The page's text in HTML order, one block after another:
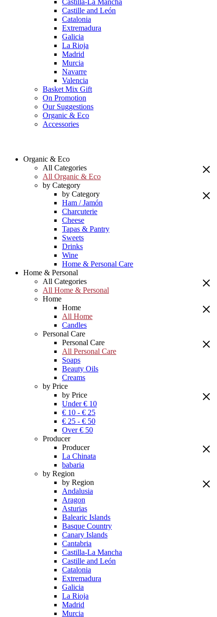
Castilla-La Mancha
Castille and León
Catalonia
Extremadura
Galicia
La Rioja
Madrid
Murcia
Navarre
Valencia
Basket Mix Gift
On Promotion
Our Suggestions
Organic & Eco
Accessories
Organic & Eco
All Categories
All Organic & Eco
by Category
by Category
Ham / Jamón
Charcuterie
Cheese
Tapas & Pantry
Sweets
Drinks
Wine
Home & Personal Care
Home & Personal
All Categories
All Home & Personal
Home
Home
All Home
Candles
Personal Care
Personal Care
All Personal Care
Soaps
Beauty Oils
Creams
by Price
by Price
Under € 10
€ 10 - € 25
€ 25 - € 50
Over € 50
Producer
Producer
La Chinata
babaria
by Region
by Region
Andalusia
Aragon
Asturias
Balearic Islands
Basque Country
Canary Islands
Cantabria
Castilla-La Mancha
Castille and León
Catalonia
Extremadura
Galicia
La Rioja
Madrid
Murcia